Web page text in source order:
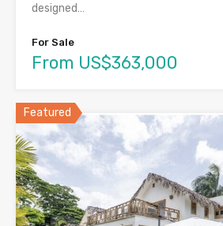
designed…
For Sale
From US$363,000
Featured